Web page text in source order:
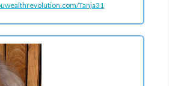
Tanja31